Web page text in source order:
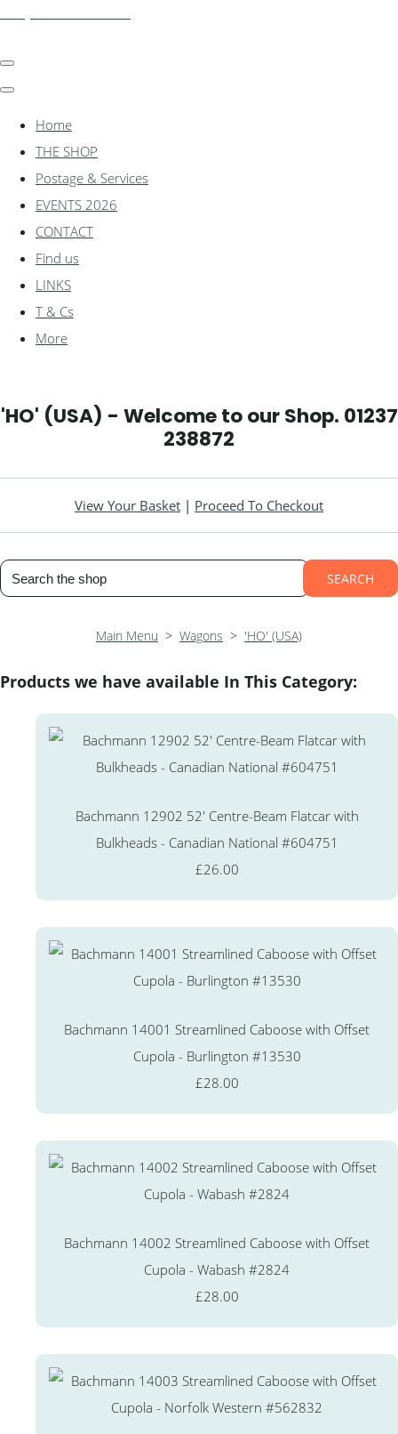
Home
THE SHOP
Postage & Services
EVENTS 2026
CONTACT
Find us
LINKS
T & Cs
More
'HO' (USA) - Welcome to our Shop. 01237
238872
View Your Basket | Proceed To Checkout
SEARCH
Main Menu > Wagons > 'HO' (USA)
Products we have available In This Category:
Bachmann 12902 52' Centre-Beam Flatcar with
Bulkheads - Canadian National #604751
£26.00
Bachmann 14001 Streamlined Caboose with Offset
Cupola - Burlington #13530
£28.00
Bachmann 14002 Streamlined Caboose with Offset
Cupola - Wabash #2824
£28.00